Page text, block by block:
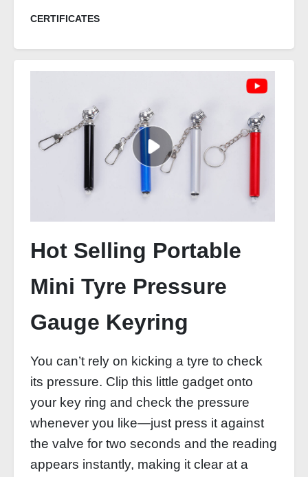
CERTIFICATES
Hot Selling Portable
Mini Tyre Pressure
Gauge Keyring
You can’t rely on kicking a tyre to check
its pressure. Clip this little gadget onto
your key ring and check the pressure
whenever you like—just press it against
the valve for two seconds and the reading
appears instantly, making it clear at a